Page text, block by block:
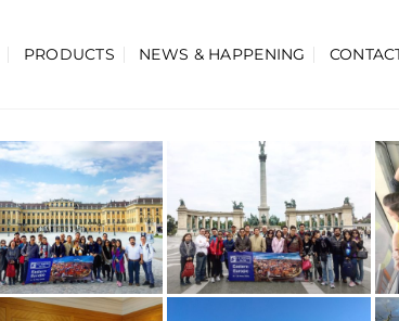
PRODUCTS NEWS & HAPPENING